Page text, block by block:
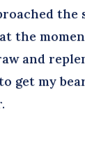
the
and
get my